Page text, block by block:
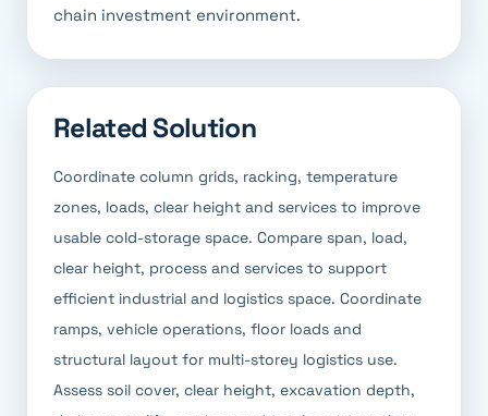
chain investment environment.
Related Solution
Coordinate column grids, racking, temperature
zones, loads, clear height and services to improve
usable cold-storage space. Compare span, load,
clear height, process and services to support
efficient industrial and logistics space. Coordinate
ramps, vehicle operations, floor loads and
structural layout for multi-storey logistics use.
Assess soil cover, clear height, excavation depth,